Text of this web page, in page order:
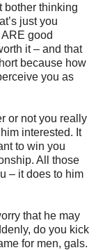
bother thinking
just you
good
it – and that
because how
you as
or not you really
interested. It
to win you
All those
– it does to him
that he may
do you kick
for men, gals.